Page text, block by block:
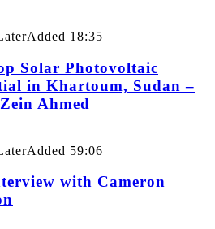
Added 18:35
Solar Photovoltaic
in Khartoum, Sudan –
Ahmed
Added 59:06
with Cameron